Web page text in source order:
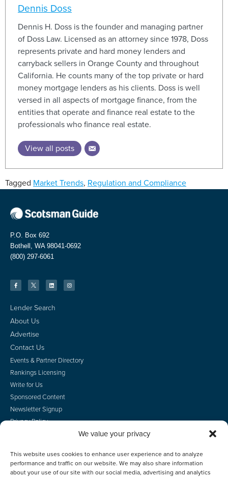
We value your privacy
This website uses cookies to enhance user experience and to analyze
performance and traffic on our website. We may also share information
about your use of our site with our social media, advertising and analytics
Dennis Doss
Dennis H. Doss is the founder and managing partner
of Doss Law. Licensed as an attorney since 1978, Doss
represents private and hard money lenders and
carryback sellers in Orange County and throughout
California. He counts many of the top private or hard
money mortgage lenders as his clients. Doss is well
versed in all aspects of mortgage finance, from the
entities that operate and finance real estate to the
professionals who finance real estate.
View all posts
Tagged Market Trends, Regulation and Compliance
P.O. Box 692
Bothell, WA 98041-0692
(800) 297-6061
Lender Search
About Us
Advertise
Contact Us
Events & Partner Directory
Rankings Licensing
Write for Us
Sponsored Content
Newsletter Signup
Privacy Policy
Do Not Sell
Employee Login